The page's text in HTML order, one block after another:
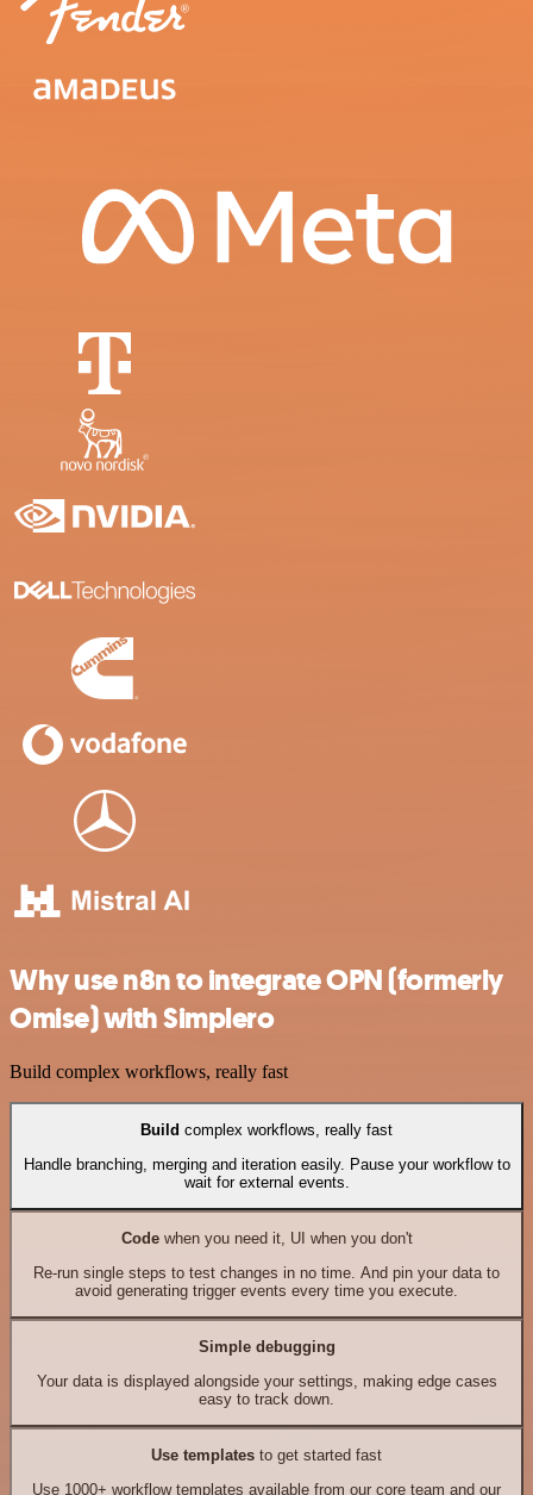
Why use n8n to integrate OPN (formerly
Omise) with Simplero
Build complex workflows, really fast
Build complex workflows, really fast
Handle branching, merging and iteration easily. Pause your workflow to
wait for external events.
Codewhen you need it, UI when you don't
Re-run single steps to test changes in no time. And pin your data to
avoid generating trigger events every time you execute.
Simple debugging
Your data is displayed alongside your settings, making edge cases
easy to track down.
Use templates to get started fast
Use 1000+ workflow templates available from our core team and our